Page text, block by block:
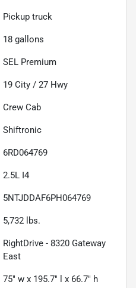
Pickup truck
18 gallons
SEL Premium
19 City / 27 Hwy
Crew Cab
Shiftronic
6RD064769
2.5L I4
5NTJDDAF6PH064769
5,732 lbs.
RightDrive - 8320 Gateway
East
75" w x 195.7" l x 66.7" h